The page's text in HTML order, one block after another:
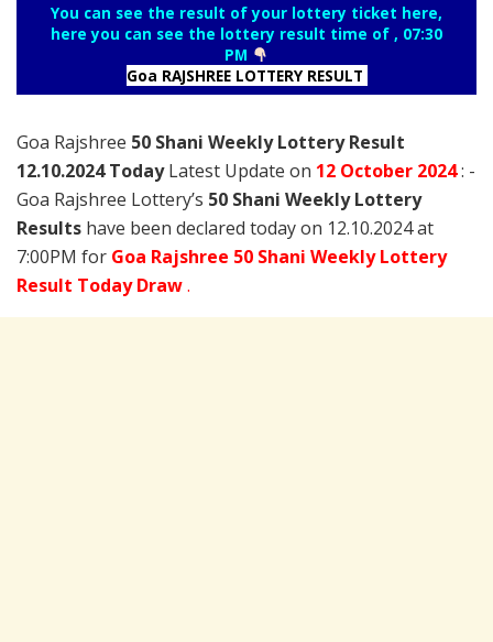
You can see the result of your lottery ticket here,
here you can see the lottery result time of , 07:30
PM
Goa RAJSHREE LOTTERY RESULT
Goa Rajshree 50 Shani Weekly Lottery Result
12.10.2024 TodayLatest Update on 12 October 2024: -
Goa Rajshree Lottery’s 50 Shani Weekly Lottery
Results have been declared today on 12.10.2024 at
7:00PM for Goa Rajshree 50 Shani Weekly Lottery
Result Today Draw.